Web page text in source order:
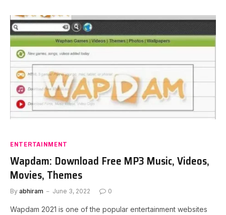
ENTERTAINMENT
Wapdam: Download Free MP3 Music, Videos,
Movies, Themes
By abhiram June 3, 2022 0
Wapdam 2021 is one of the popular entertainment websites